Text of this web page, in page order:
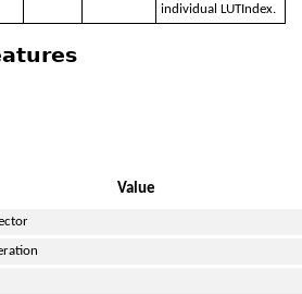
individual LUTIndex.
Value